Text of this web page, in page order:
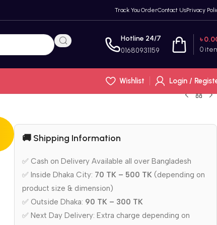
Track You OrderContact UsPrivacy
Hotline 24/7
01680931159 0
৳
Wishlist
Login /
🚚 Shipping Information
✅ Cash on Delivery Available all over Bangladesh
✅ Inside Dhaka City: 70 TK – 500 TK (depending on
product size & dimension)
✅ Outside Dhaka: 90 TK – 300 TK
✅ Next Day Delivery: Extra charge depending on